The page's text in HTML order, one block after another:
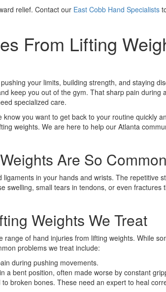
relief. Contact our East Cobb Hand Specialists
From Lifting
your limits, building strength, and staying
keep you out of the gym. That sharp pain during
specialized care.
you want to get back to your routine quickly
weights. We are here to help our Atlanta
Are So Common
in your hands and wrists. The repetitive
swelling, small tears in tendons, or even fractures
Weights We Treat
of hand injuries from lifting weights. While
problems we treat include:
during pushing movements.
a bent position, often made worse by constant
broken bones. These need an expert to heal